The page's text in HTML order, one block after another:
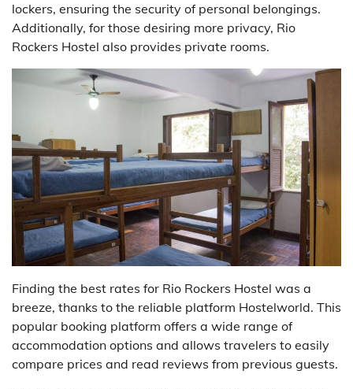
lockers, ensuring the security of personal belongings.
Additionally, for those desiring more privacy, Rio
Rockers Hostel also provides private rooms.
Finding the best rates for Rio Rockers Hostel was a
breeze, thanks to the reliable platform Hostelworld. This
popular booking platform offers a wide range of
accommodation options and allows travelers to easily
compare prices and read reviews from previous guests.